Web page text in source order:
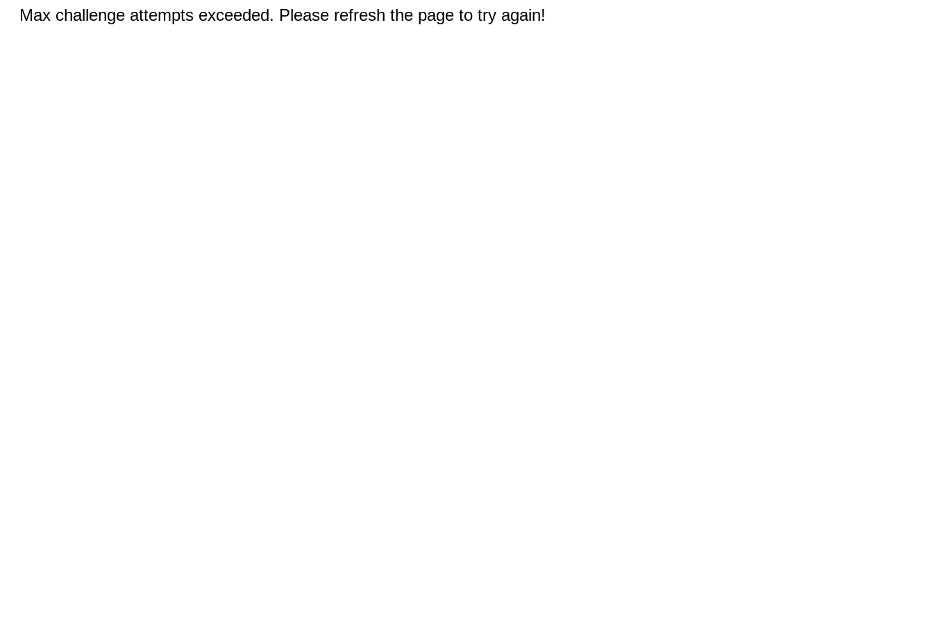
Max challenge attempts exceeded. Please refresh the page to try again!